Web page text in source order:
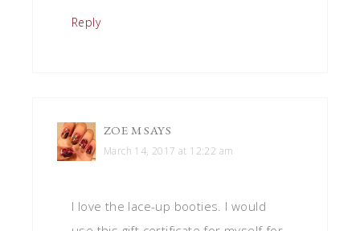
Reply
ZOE MSAYS
March 14, 2017 at 12:22 am
I love the lace-up booties. I would